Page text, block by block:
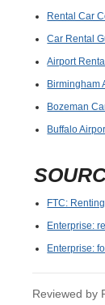
Rental Car
Car Rental
Airport
Birmingham
Bozeman
Buffalo
FTC:
Enterprise:
Enterprise:
Reviewed by